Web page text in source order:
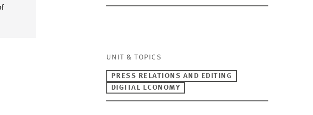
UNIT & TOPICS
PRESS RELATIONS AND EDITING
DIGITAL ECONOMY